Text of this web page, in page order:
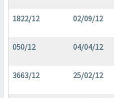
1822/12 02/09/12
050/12 04/04/12
3663/12 25/02/12